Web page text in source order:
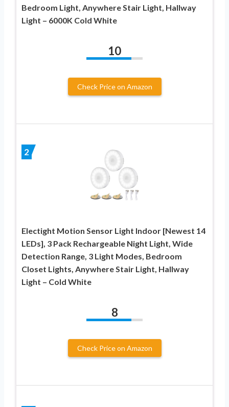
Bedroom Light, Anywhere Stair Light, Hallway
Light – 6000K Cold White
10
Check Price on Amazon
2
Electight Motion Sensor Light Indoor [Newest 14
LEDs], 3 Pack Rechargeable Night Light, Wide
Detection Range, 3 Light Modes, Bedroom
Closet Lights, Anywhere Stair Light, Hallway
Light – Cold White
8
Check Price on Amazon